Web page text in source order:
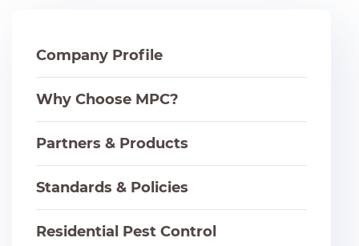
Company Profile
Why Choose MPC?
Partners & Products
Standards & Policies
Residential Pest Control